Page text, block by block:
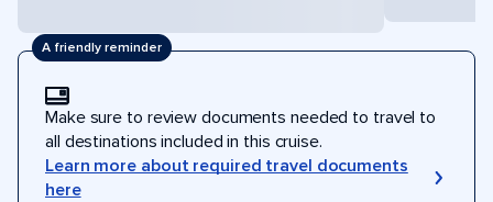
A friendly reminder
Make sure to review documents needed to travel to
all destinations included in this cruise.
Learn more about required travel documents
here